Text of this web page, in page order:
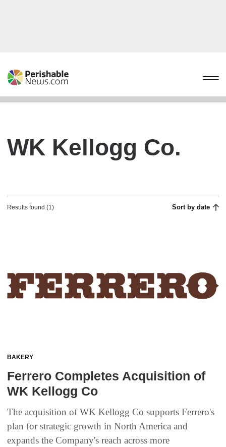
WK Kellogg Co.
Results found (1) Sort by date
BAKERY
Ferrero Completes Acquisition of
WK Kellogg Co
The acquisition of WK Kellogg Co supports Ferrero's
plan for strategic growth in North America and
expands the Company's reach across more